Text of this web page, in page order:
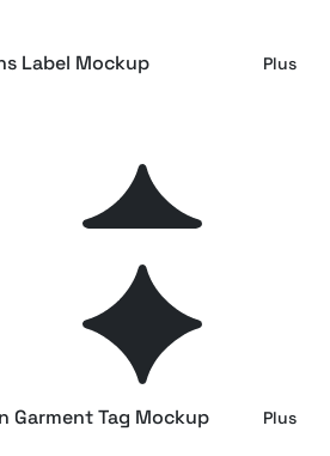
Label Mockup Plus
Fabric Emblem Mockup
Garment Tag Mockup Plus